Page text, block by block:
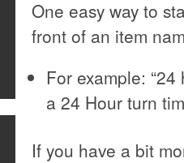
One easy way to
front of an item
For example:
a 24 Hour turn
If you have a bit